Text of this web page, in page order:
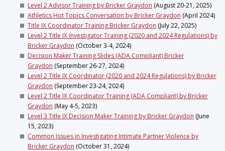
Level 2 Advisor Training by Bricker Graydon (August 20-21, 2025)
Athletics Hot Topics Conversation by Bricker Graydon (April 2024)
Title IX Coordinator Training Bricker Graydon (July 22, 2025)
Level 2 Title IX Investigator Training (2020 and 2024 Regulations) by
Bricker Graydon (October 3-4, 2024)
Decision Maker Training Slides (ADA Compliant) Bricker
Graydon (September 26-27, 2024)
Level 2 Title IX Coordinator (2020 and 2024 Regulations) by Bricker
Graydon (September 23-24, 2024)
Level 2 Title IX Coordinator Training (ADA Compliant) by Bricker
Graydon (May 4-5, 2023)
Level 3 Title IX Decision Maker Training by Bricker Graydon (June
15, 2023)
Common Issues in Investigating Intimate Partner Violence by
Bricker Graydon (October 31, 2024)